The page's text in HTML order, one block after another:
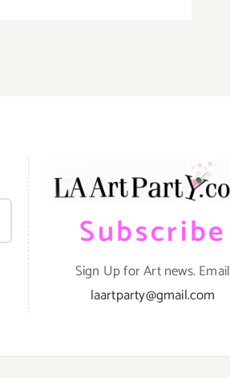
Subscribe
Sign Up for Art news. Email
laartparty@gmail.com